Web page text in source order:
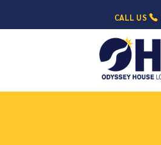
CALL US